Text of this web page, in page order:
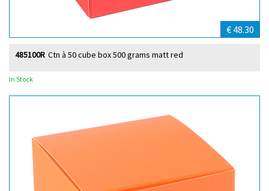
€ 48.30
Ctn à 50 cube box 500 grams matt red
485100R
In Stock